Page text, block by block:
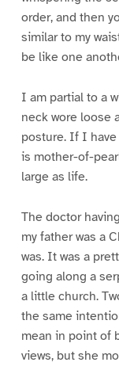
order, and then
similar to my
be like one
I am partial to a
neck wore loose
posture. If I
is mother-of-
large as life.
The doctor
my father was a
was. It was a
going along a
a little church.
the same
mean in point of
views, but she